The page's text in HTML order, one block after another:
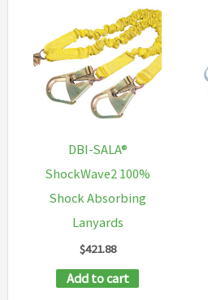
DBI-SALA®
ShockWave2 100%
Shock Absorbing
Lanyards
$421.88
Add to cart